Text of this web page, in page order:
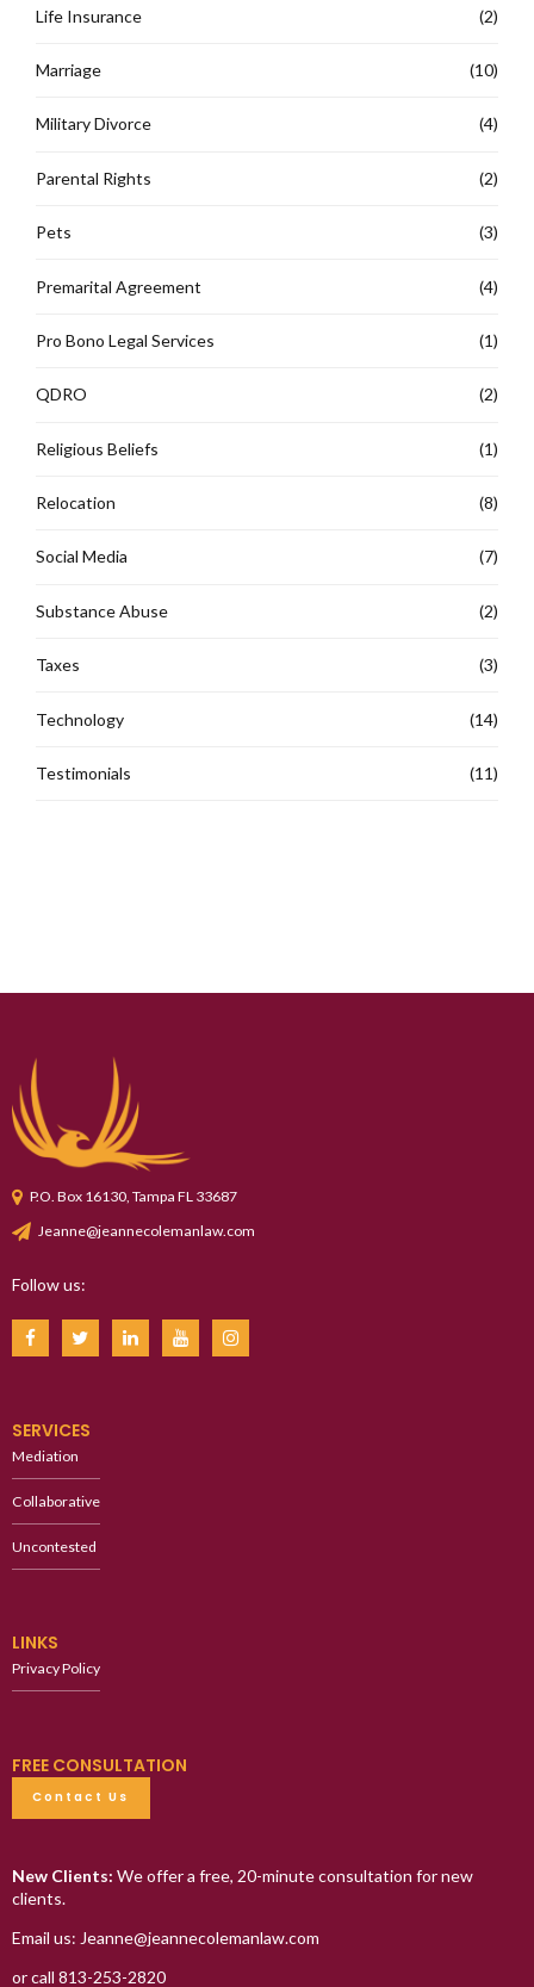
Life Insurance (2)
Marriage (10)
Military Divorce (4)
Parental Rights (2)
Pets (3)
Premarital Agreement (4)
Pro Bono Legal Services (1)
QDRO (2)
Religious Beliefs (1)
Relocation (8)
Social Media (7)
Substance Abuse (2)
Taxes (3)
Technology (14)
Testimonials (11)
P.O. Box 16130, Tampa FL 33687
Jeanne@jeannecolemanlaw.com
Follow us:
SERVICES
Mediation
Collaborative
Uncontested
LINKS
Privacy Policy
FREE CONSULTATION
Contact Us
New Clients: We offer a free, 20-minute consultation for new
clients.
Email us: Jeanne@jeannecolemanlaw.com
or call 813-253-2820